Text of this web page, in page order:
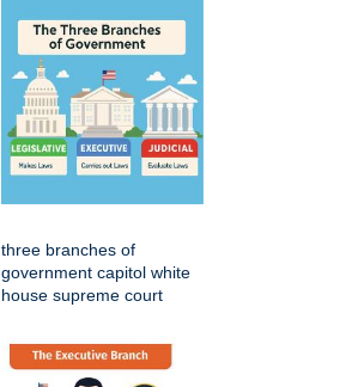
three branches of
government capitol white
house supreme court